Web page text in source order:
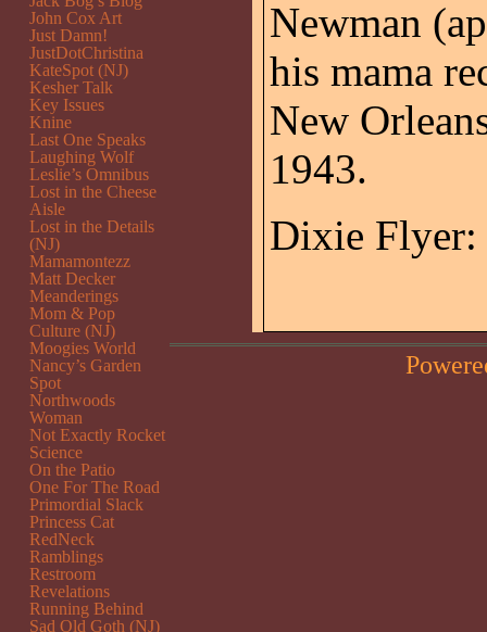
Newman
his mama
New
1943.
Dixie Flyer:
John Cox Art
Just Damn!
JustDotChristina
KateSpot (NJ)
Kesher Talk
Key Issues
Knine
Last One Speaks
Laughing Wolf
Leslie’s Omnibus
Lost in the Cheese
Aisle
Lost in the Details
(NJ)
Mamamontezz
Matt Decker
Meanderings
Mom & Pop
Culture (NJ)
Moogies World
Nancy’s Garden
Spot
Northwoods
Woman
Not Exactly Rocket
Science
On the Patio
One For The Road
Primordial Slack
Princess Cat
RedNeck
Ramblings
Restroom
Revelations
Running Behind
Sad Old Goth (NJ)